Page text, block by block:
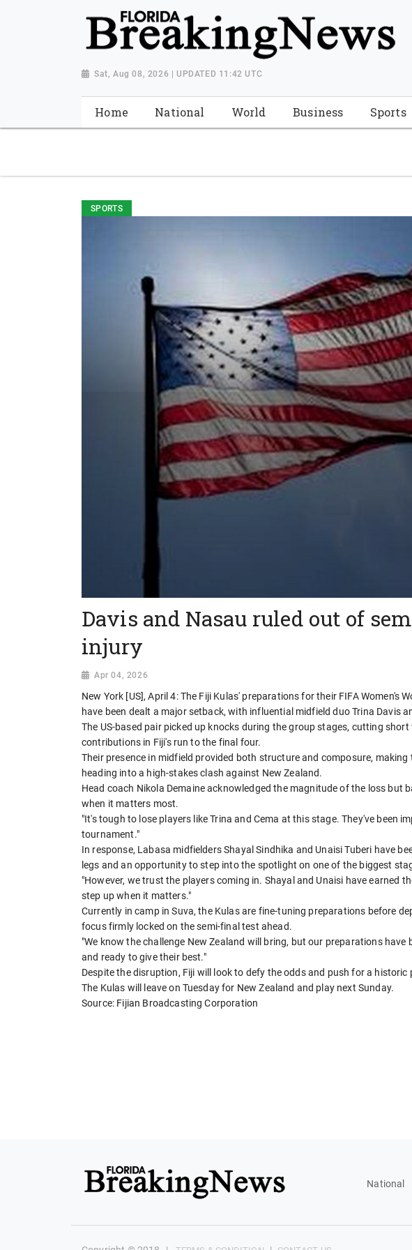
{ "@context": "http://schema.org", "@type": "NewsMediaOrganization", "name":
"https://worldnewsn.s3.amazonaws.com/media/images/Florida-Breaking-News-
"https://twitter.com/WorldNewsNetwo3" ] }
Sat, Aug 08, 2026 | UPDATED 11:42 UTC
Home National World Business Sports
SPORTS
Davis and Nasau ruled out of
injury
Apr 04, 2026
New York [US], April 4: The Fiji Kulas' preparations for their FIFA Women's
have been dealt a major setback, with influential midfield duo Trina Davis
The US-based pair picked up knocks during the group stages, cutting
contributions in Fiji's run to the final four.
Their presence in midfield provided both structure and composure,
heading into a high-stakes clash against New Zealand.
Head coach Nikola Demaine acknowledged the magnitude of the loss but
when it matters most.
"It's tough to lose players like Trina and Cema at this stage. They've been
tournament."
In response, Labasa midfielders Shayal Sindhika and Unaisi Tuberi have
legs and an opportunity to step into the spotlight on one of the biggest
"However, we trust the players coming in. Shayal and Unaisi have earned
step up when it matters."
Currently in camp in Suva, the Kulas are fine-tuning preparations before
focus firmly locked on the semi-final test ahead.
"We know the challenge New Zealand will bring, but our preparations have
and ready to give their best."
Despite the disruption, Fiji will look to defy the odds and push for a historic
The Kulas will leave on Tuesday for New Zealand and play next Sunday.
Source: Fijian Broadcasting Corporation
National